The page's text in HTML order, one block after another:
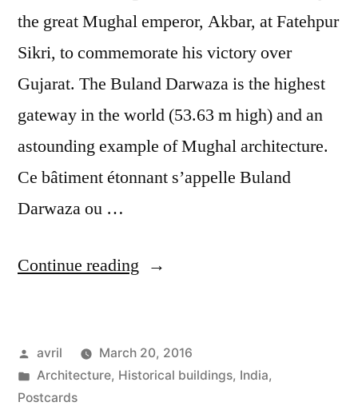
the great Mughal emperor, Akbar, at Fatehpur
Sikri, to commemorate his victory over
Gujarat. The Buland Darwaza is the highest
gateway in the world (53.63 m high) and an
astounding example of Mughal architecture.
Ce bâtiment étonnant s’appelle Buland
Darwaza ou …
Continue reading “Postcard
–
Posted
by
avril
March 20, 2016
Posted
in
Architecture, Historical buildings, India,
Postcards